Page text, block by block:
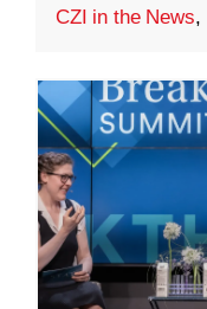
CZI in the News,